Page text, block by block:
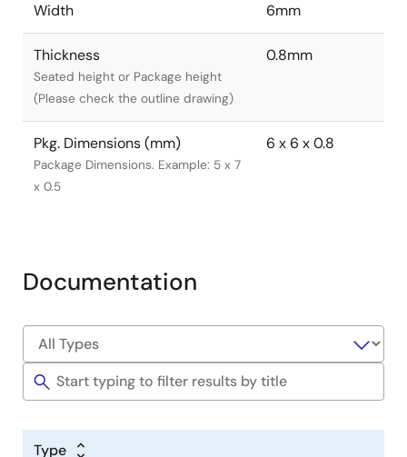
Width 6mm
Thickness
Seated height or Package height
(Please check the outline drawing)
0.8mm
Pkg. Dimensions (mm)
Package Dimensions. Example: 5 x 7
x 0.5
6 x 6 x 0.8
Documentation
Type